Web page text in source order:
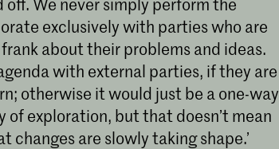
exclusively with parties who are
about their problems and ideas.
with external parties, if they are
otherwise it would just be a one-way
exploration, but that doesn’t mean
changes are slowly taking shape.’